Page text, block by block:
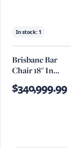
In stock: 1
Brisbane Bar
Chair 18" In
$340,999.99